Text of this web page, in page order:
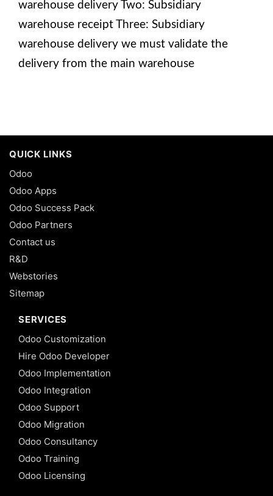
warehouse delivery Two: Subsidiary
warehouse receipt Three: Subsidiary
warehouse delivery we must validate the
delivery from the main warehouse
QUICK LINKS
Odoo
Odoo Apps
Odoo Success Pack
Odoo Partners
Contact us
R&D
Webstories
Sitemap
SERVICES
Odoo Customization
Hire Odoo Developer
Odoo Implementation
Odoo Integration
Odoo Support
Odoo Migration
Odoo Consultancy
Odoo Training
Odoo Licensing